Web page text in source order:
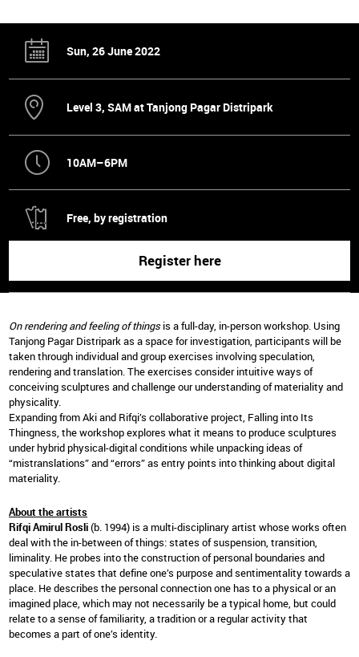
Sun, 26 June 2022
Level 3, SAM at Tanjong Pagar Distripark
10AM–6PM
Free, by registration
Register here
On rendering and feeling of thingsis a full-day, in-person workshop. Using
Tanjong Pagar Distripark as a space for investigation, participants will be
taken through individual and group exercises involving speculation,
rendering and translation. The exercises consider intuitive ways of
conceiving sculptures and challenge our understanding of materiality and
physicality.
Expanding from Aki and Rifqi’s collaborative project, Falling into Its
Thingness, the workshop explores what it means to produce sculptures
under hybrid physical-digital conditions while unpacking ideas of
“mistranslations” and “errors” as entry points into thinking about digital
materiality.
About the artists
Rifqi Amirul Rosli(b. 1994) is a multi-disciplinary artist whose works often
deal with the in-between of things: states of suspension, transition,
liminality. He probes into the construction of personal boundaries and
speculative states that define one’s purpose and sentimentality towards a
place. He describes the personal connection one has to a physical or an
imagined place, which may not necessarily be a typical home, but could
relate to a sense of familiarity, a tradition or a regular activity that
becomes a part of one’s identity.